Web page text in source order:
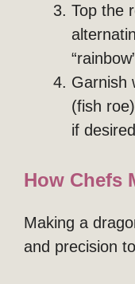
Top the
Garnish
(fish
if
How Chefs
Making a
and precision